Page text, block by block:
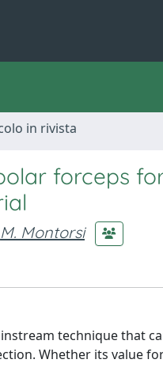
in rivista
forceps
M. Montorsi
technique that
Whether its value